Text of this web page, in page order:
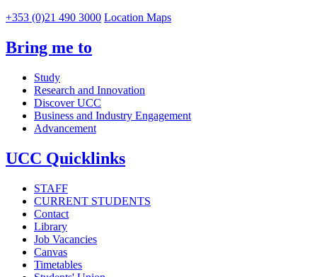
+353 (0)21 490 3000 Location Maps
Bring me to
Study
Research and Innovation
Discover UCC
Business and Industry Engagement
Advancement
UCC Quicklinks
STAFF
CURRENT STUDENTS
Contact
Library
Job Vacancies
Canvas
Timetables